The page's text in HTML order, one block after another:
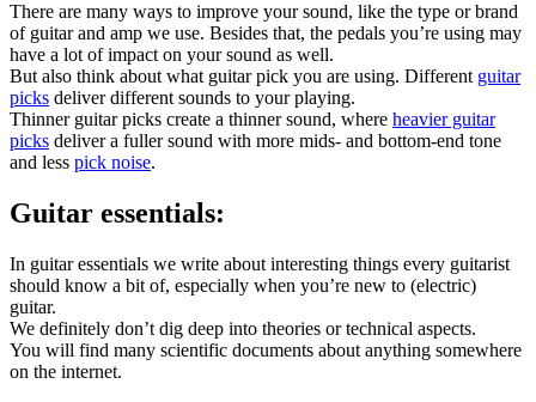
There are many ways to improve your sound, like the type or brand
of guitar and amp we use. Besides that, the pedals you’re using may
have a lot of impact on your sound as well.
But also think about what guitar pick you are using. Different guitar
picks deliver different sounds to your playing.
Thinner guitar picks create a thinner sound, where heavier guitar
picks deliver a fuller sound with more mids- and bottom-end tone
and less pick noise.
Guitar essentials:
In guitar essentials we write about interesting things every guitarist
should know a bit of, especially when you’re new to (electric)
guitar.
We definitely don’t dig deep into theories or technical aspects.
You will find many scientific documents about anything somewhere
on the internet.